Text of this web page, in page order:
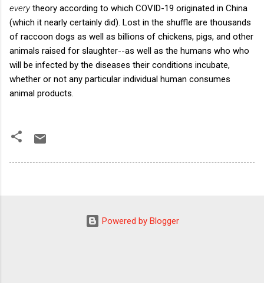
everytheory according to which COVID-19 originated in China
(which it nearly certainly did). Lost in the shuffle are thousands
of raccoon dogs as well as billions of chickens, pigs, and other
animals raised for slaughter--as well as the humans who who
will be infected by the diseases their conditions incubate,
whether or not any particular individual human consumes
animal products.
Powered by Blogger